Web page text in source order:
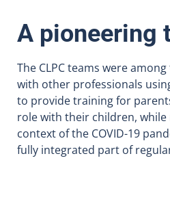
A pioneering
The CLPC teams were
with other professionals
to provide training for
role with their children, while
context of the COVID-19
fully integrated part of